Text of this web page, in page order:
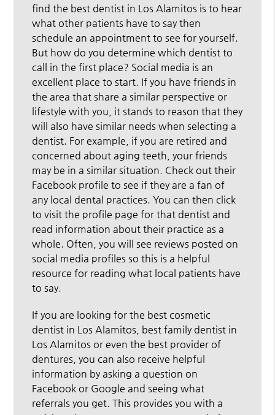
find the best dentist in Los Alamitos is to hear
what other patients have to say then
schedule an appointment to see for yourself.
But how do you determine which dentist to
call in the first place? Social media is an
excellent place to start. If you have friends in
the area that share a similar perspective or
lifestyle with you, it stands to reason that they
will also have similar needs when selecting a
dentist. For example, if you are retired and
concerned about aging teeth, your friends
may be in a similar situation. Check out their
Facebook profile to see if they are a fan of
any local dental practices. You can then click
to visit the profile page for that dentist and
read information about their practice as a
whole. Often, you will see reviews posted on
social media profiles so this is a helpful
resource for reading what local patients have
to say.
If you are looking for the best cosmetic
dentist in Los Alamitos, best family dentist in
Los Alamitos or even the best provider of
dentures, you can also receive helpful
information by asking a question on
Facebook or Google and seeing what
referrals you get. This provides you with a